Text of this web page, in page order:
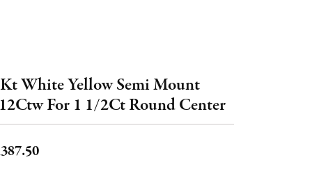
White Yellow Semi Mount
For 1 1/2Ct Round Center